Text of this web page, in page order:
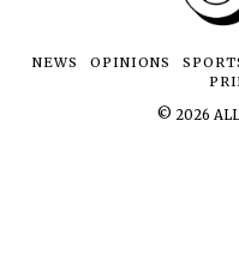
NEWS OPINIONS
© 2026